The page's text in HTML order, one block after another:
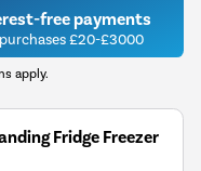
free payments
£20-£3000
apply.
Fridge Freezer